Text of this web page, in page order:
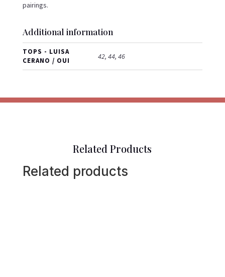
pairings.
Additional information
TOPS - LUISA
CERANO / OUI
42, 44, 46
Related Products
Related products